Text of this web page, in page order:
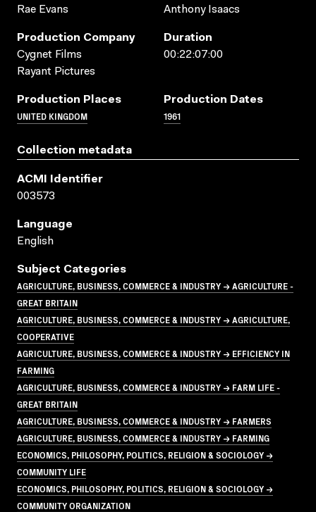
Rae Evans
Anthony Isaacs
Production Company
Cygnet Films
Rayant Pictures
Duration
00:22:07:00
Production Places
UNITED KINGDOM
Production Dates
1961
Collection metadata
ACMI Identifier
003573
Language
English
Subject Categories
AGRICULTURE, BUSINESS, COMMERCE & INDUSTRY → AGRICULTURE -
GREAT BRITAIN
AGRICULTURE, BUSINESS, COMMERCE & INDUSTRY → AGRICULTURE,
COOPERATIVE
AGRICULTURE, BUSINESS, COMMERCE & INDUSTRY → EFFICIENCY IN
FARMING
AGRICULTURE, BUSINESS, COMMERCE & INDUSTRY → FARM LIFE -
GREAT BRITAIN
AGRICULTURE, BUSINESS, COMMERCE & INDUSTRY → FARMERS
AGRICULTURE, BUSINESS, COMMERCE & INDUSTRY → FARMING
ECONOMICS, PHILOSOPHY, POLITICS, RELIGION & SOCIOLOGY →
COMMUNITY LIFE
ECONOMICS, PHILOSOPHY, POLITICS, RELIGION & SOCIOLOGY →
COMMUNITY ORGANIZATION